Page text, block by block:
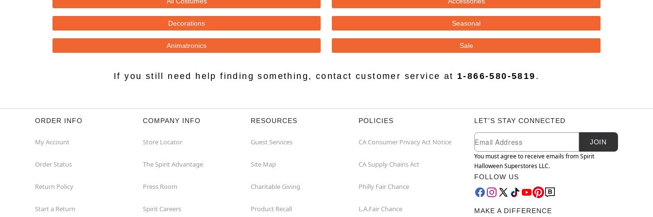
Decorations
Animatronics
Seasonal
Sale
If you still need help finding something, contact customer service at 1-866-580-5819 .
ORDER INFO
My Account
Order Status
Return Policy
Start a Return
COMPANY INFO
Store Locator
The Spirit Advantage
Press Room
Spirit Careers
RESOURCES
Guest Services
Site Map
Charitable Giving
Product Recall
POLICIES
CA Consumer Privacy Act Notice
CA Supply Chains Act
Philly Fair Chance
L.A.Fair Chance
LET'S STAY CONNECTED
Newsletter Subscription
Email
JOIN
You must agree to receive emails from Spirit
Halloween Superstores LLC.
FOLLOW US
MAKE A DIFFERENCE